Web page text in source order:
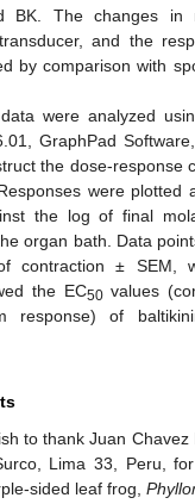
BK. The changes in
and the
by comparison with
were analyzed
GraphPad
the dose-response
were plotted
the log of final
organ bath. Data
contraction ± SEM,
the EC50values
response) of
to thank Juan Chavez
Lima 33, Peru,
sided leaf frog,